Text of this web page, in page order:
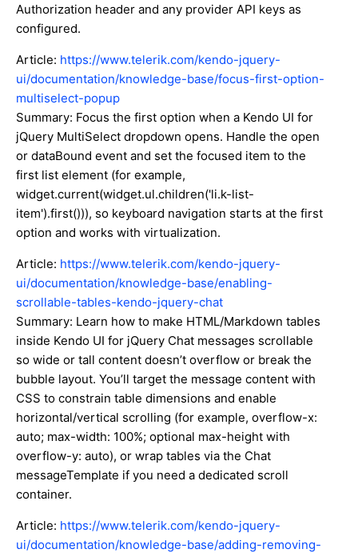
Authorization header and any provider API keys as
configured.
Article: https://www.telerik.com/kendo-jquery-
ui/documentation/knowledge-base/focus-first-option-
multiselect-popup
Summary: Focus the first option when a Kendo UI for
jQuery MultiSelect dropdown opens. Handle the open
or dataBound event and set the focused item to the
first list element (for example,
widget.current(widget.ul.children('li.k-list-
item').first())), so keyboard navigation starts at the first
option and works with virtualization.
Article: https://www.telerik.com/kendo-jquery-
ui/documentation/knowledge-base/enabling-
scrollable-tables-kendo-jquery-chat
Summary: Learn how to make HTML/Markdown tables
inside Kendo UI for jQuery Chat messages scrollable
so wide or tall content doesn’t overflow or break the
bubble layout. You’ll target the message content with
CSS to constrain table dimensions and enable
horizontal/vertical scrolling (for example, overflow-x:
auto; max-width: 100%; optional max-height with
overflow-y: auto), or wrap tables via the Chat
messageTemplate if you need a dedicated scroll
container.
Article: https://www.telerik.com/kendo-jquery-
ui/documentation/knowledge-base/adding-removing-